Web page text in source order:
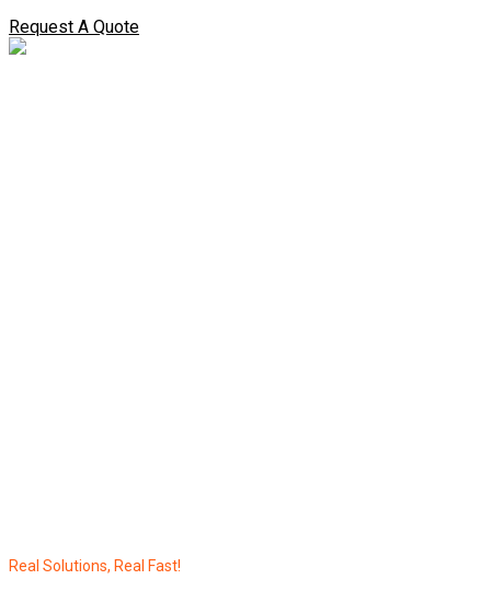
Request A Quote
Real Solutions, Real Fast!